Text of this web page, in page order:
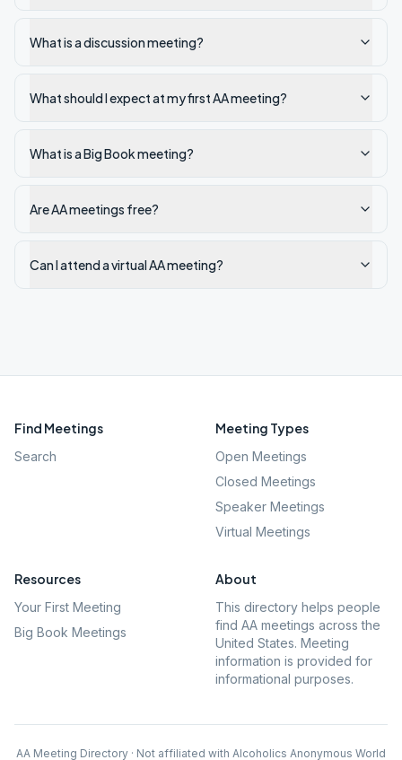
What is a discussion meeting?
What should I expect at my first AA meeting?
What is a Big Book meeting?
Are AA meetings free?
Can I attend a virtual AA meeting?
Find Meetings
Search
Meeting Types
Open Meetings
Closed Meetings
Speaker Meetings
Virtual Meetings
Resources
Your First Meeting
Big Book Meetings
About
This directory helps people
find AA meetings across the
United States. Meeting
information is provided for
informational purposes.
AA Meeting Directory · Not affiliated with Alcoholics Anonymous World